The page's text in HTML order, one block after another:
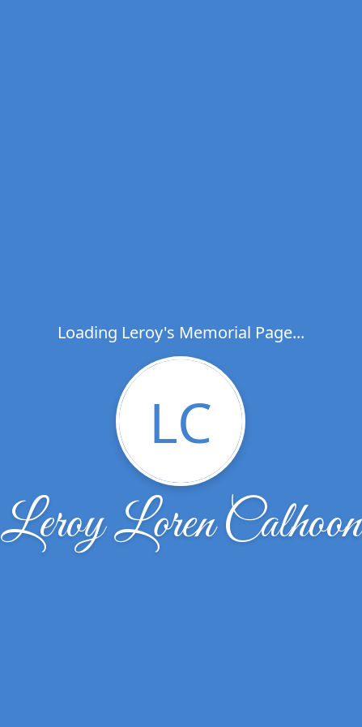
Loading Leroy's Memorial Page...
LC
Leroy Loren Calhoon